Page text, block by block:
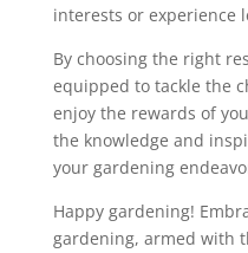
interests or experience
By choosing the right
equipped to tackle the
enjoy the rewards of
the knowledge and
your gardening
Happy gardening!
gardening, armed with